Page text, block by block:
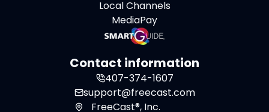
Local Channels
MediaPay
Contact information
407-374-1607
support@freecast.com
FreeCast®, Inc.